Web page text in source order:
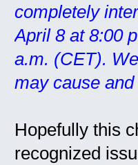
completely
April 8 at 8:00
a.m. (CET).
may cause
Hopefully this
recognized